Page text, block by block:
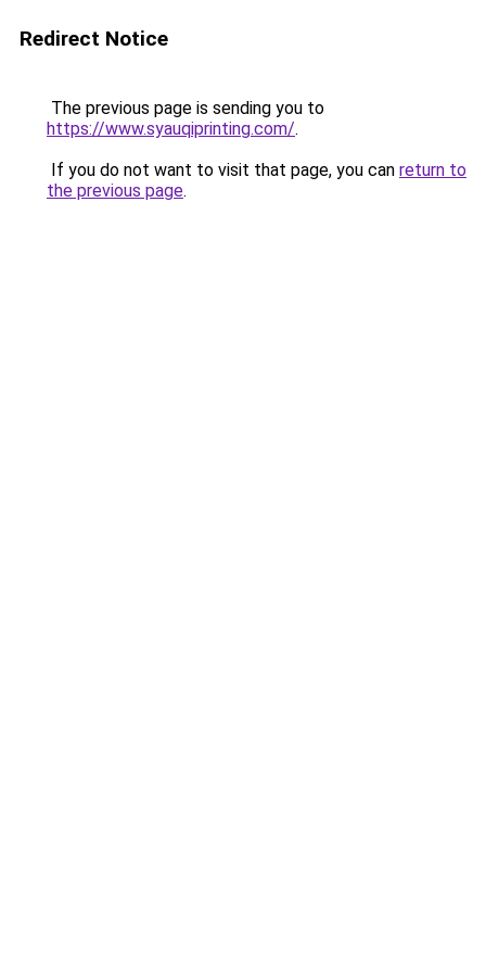
Redirect Notice
The previous page is sending you to
https://www.syauqiprinting.com/.
If you do not want to visit that page, you can return to
the previous page.